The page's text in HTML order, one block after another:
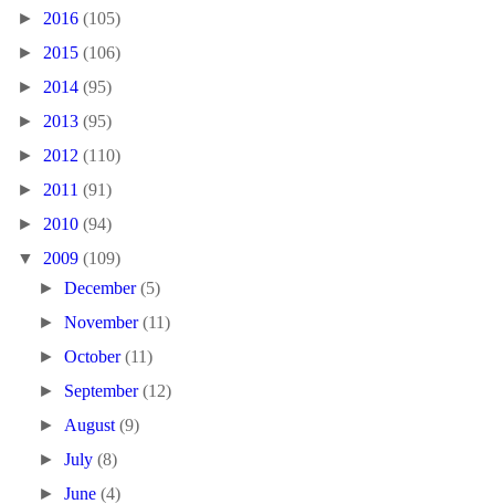
► 2016 (105)
► 2015 (106)
► 2014 (95)
► 2013 (95)
► 2012 (110)
► 2011 (91)
► 2010 (94)
▼ 2009 (109)
►December(5)
►November(11)
►October(11)
► September(12)
► August(9)
►July(8)
►June(4)